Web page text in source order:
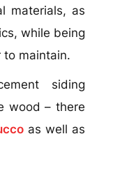
materials, as
while being
to maintain.
siding
wood – there
as well as